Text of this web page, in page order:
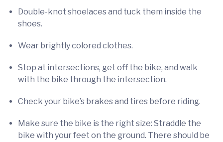
Double-knot shoelaces and tuck them inside the
shoes.
Wear brightly colored clothes.
Stop at intersections, get off the bike, and walk
with the bike through the intersection.
Check your bike’s brakes and tires before riding.
Make sure the bike is the right size: Straddle the
bike with your feet on the ground. There should be